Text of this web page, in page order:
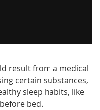
result from a medical
certain substances,
sleep habits, like
bed.